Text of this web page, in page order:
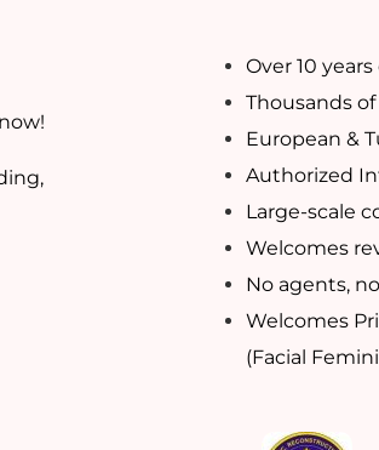
Over 10
Thousands
European &
Authorized
Large-scale
Welcomes
No agents,
Welcomes
(Facial